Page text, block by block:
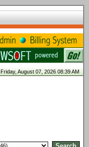
Friday, August 07, 2026 08:39 AM